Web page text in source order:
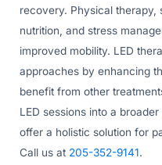
recovery. Physical therapy,
nutrition, and stress
improved mobility. LED
approaches by enhancing
benefit from other
LED sessions into a
offer a holistic solution for
Call us at 205-352-9141.